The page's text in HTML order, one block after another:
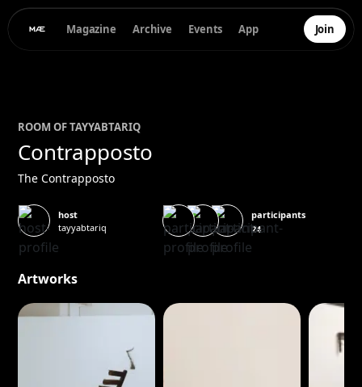
Magazine Archive Events App Join
ROOM OFTAYYABTARIQ
Contrapposto
The Contrapposto
host
tayyabtariq
participants
24
Artworks